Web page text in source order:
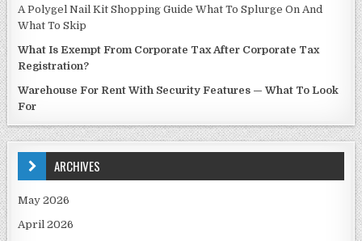
A Polygel Nail Kit Shopping Guide What To Splurge On And
What To Skip
What Is Exempt From Corporate Tax After Corporate Tax
Registration?
Warehouse For Rent With Security Features — What To Look
For
ARCHIVES
May 2026
April 2026